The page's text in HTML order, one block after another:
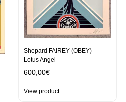
Shepard FAIREY (OBEY) –
Lotus Angel
600,00€
View product